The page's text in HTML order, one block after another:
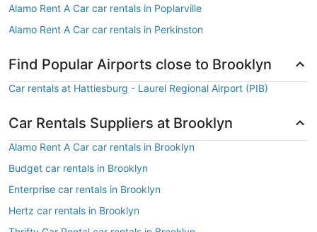
Alamo Rent A Car car rentals in Poplarville
Alamo Rent A Car car rentals in Perkinston
Find Popular Airports close to Brooklyn
Car rentals at Hattiesburg - Laurel Regional Airport (PIB)
Car Rentals Suppliers at Brooklyn
Alamo Rent A Car car rentals in Brooklyn
Budget car rentals in Brooklyn
Enterprise car rentals in Brooklyn
Hertz car rentals in Brooklyn